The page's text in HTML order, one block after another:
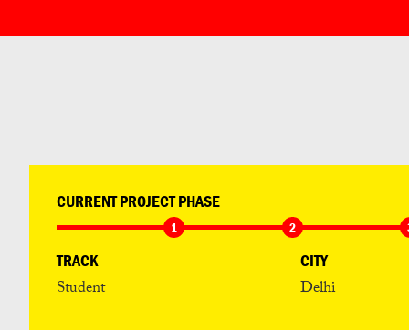
CURRENT PROJECT PHASE
1 2
TRACK
Student
CITY
Delhi